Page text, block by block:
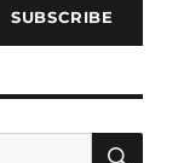
SUBSCRIBE